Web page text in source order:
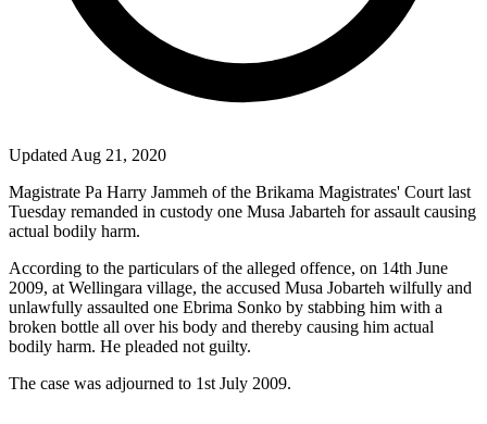
Updated Aug 21, 2020
Magistrate Pa Harry Jammeh of the Brikama Magistrates' Court last
Tuesday remanded in custody one Musa Jabarteh for assault causing
actual bodily harm.
According to the particulars of the alleged offence, on 14th June
2009, at Wellingara village, the accused Musa Jobarteh wilfully and
unlawfully assaulted one Ebrima Sonko by stabbing him with a
broken bottle all over his body and thereby causing him actual
bodily harm. He pleaded not guilty.
The case was adjourned to 1st July 2009.